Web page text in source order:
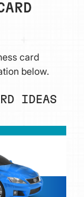
card
below.
IDEAS